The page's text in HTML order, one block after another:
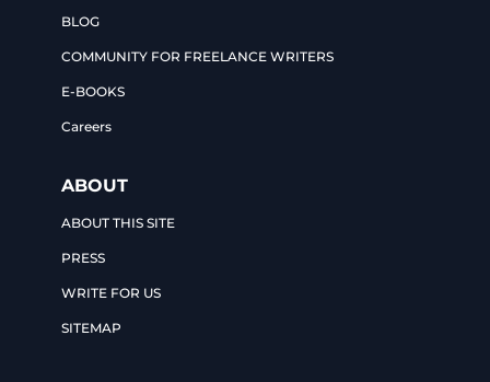
BLOG
COMMUNITY FOR FREELANCE WRITERS
E-BOOKS
Careers
ABOUT
ABOUT THIS SITE
PRESS
WRITE FOR US
SITEMAP